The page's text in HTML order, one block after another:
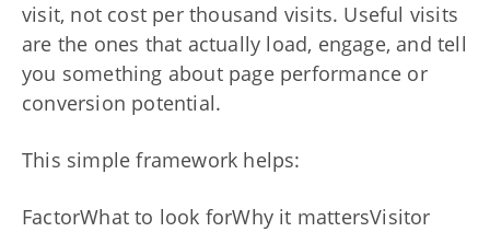
visit, not cost per thousand visits. Useful visits
are the ones that actually load, engage, and tell
you something about page performance or
conversion potential.
This simple framework helps:
FactorWhat to look forWhy it mattersVisitor